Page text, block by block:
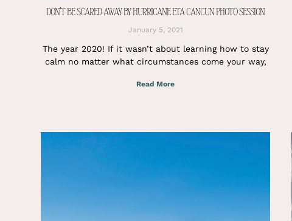
DON’T BE SCARED AWAY BY HURRICANE ETA CANCUN PHOTO SESSION
January 5, 2021
The year 2020! If it wasn’t about learning how to stay
calm no matter what circumstances come your way,
Read More